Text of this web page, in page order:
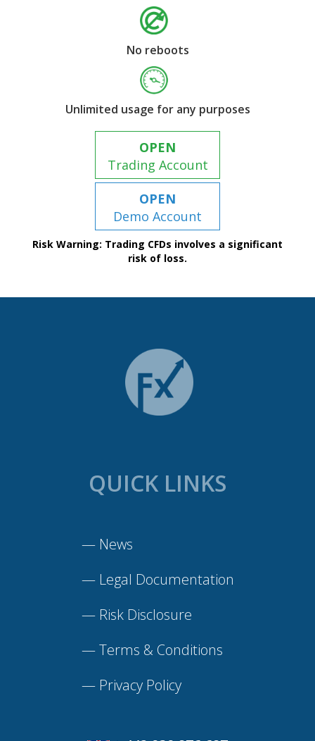
No reboots
Unlimited usage for any purposes
OPEN
Trading Account
OPEN
Demo Account
Risk Warning: Trading CFDs involves a significant
risk of loss.
QUICK LINKS
— News
— Legal Documentation
— Risk Disclosure
—Terms & Conditions
— Privacy Policy